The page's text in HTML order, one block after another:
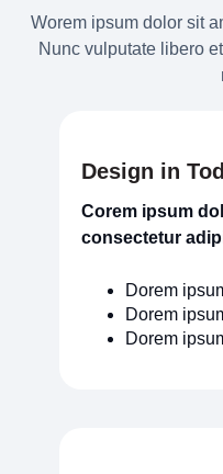
Worem ipsum dolor sit
Nunc vulputate libero
Design in
Corem ipsum
consectetur
Dorem
Dorem
Dorem